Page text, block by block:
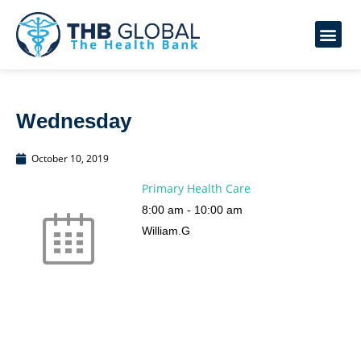
Wednesday
October 10, 2019
Primary Health Care
8:00 am - 10:00 am
William.G